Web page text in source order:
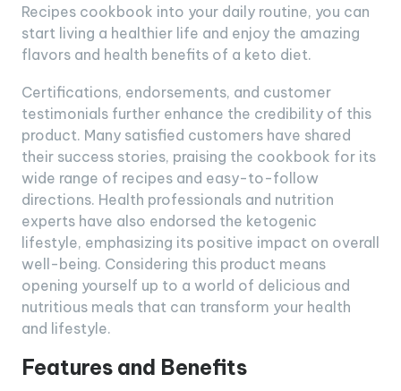
Recipes cookbook into your daily routine, you can
start living a healthier life and enjoy the amazing
flavors and health benefits of a keto diet.
Certifications, endorsements, and customer
testimonials further enhance the credibility of this
product. Many satisfied customers have shared
their success stories, praising the cookbook for its
wide range of recipes and easy-to-follow
directions. Health professionals and nutrition
experts have also endorsed the ketogenic
lifestyle, emphasizing its positive impact on overall
well-being. Considering this product means
opening yourself up to a world of delicious and
nutritious meals that can transform your health
and lifestyle.
Features and Benefits